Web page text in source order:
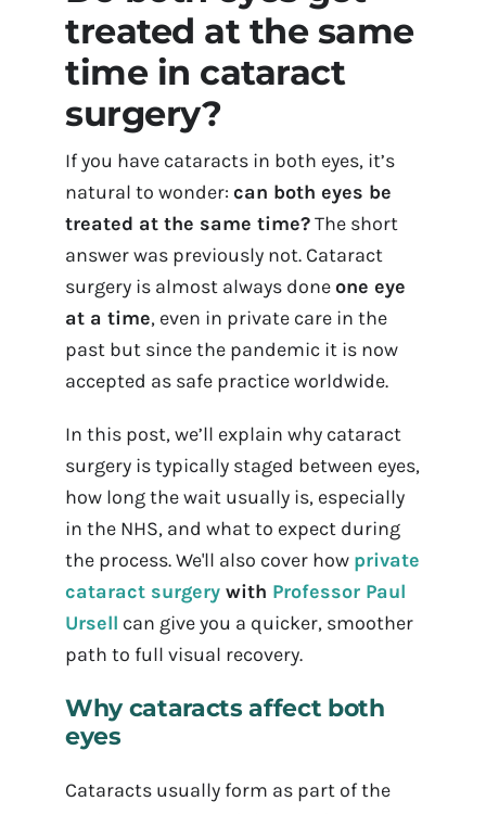
Contact Us
treated at the same
time in cataract
surgery?
If you have cataracts in both eyes, it’s
natural to wonder: can both eyes be
treated at the same time?The short
answer was previously not. Cataract
surgery is almost always doneone eye
at a time, even in private care in the
past but since the pandemic it is now
accepted as safe practice worldwide.
In this post, we’ll explain why cataract
surgery is typically staged between eyes,
how long the wait usually is, especially
in the NHS, and what to expect during
the process. We'll also cover how private
cataract surgerywith Professor Paul
Ursell can give you a quicker, smoother
path to full visual recovery.
Why cataracts affect both
eyes
Cataracts usually form as part of the